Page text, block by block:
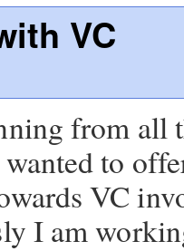
VC
from all
to
VC
I am